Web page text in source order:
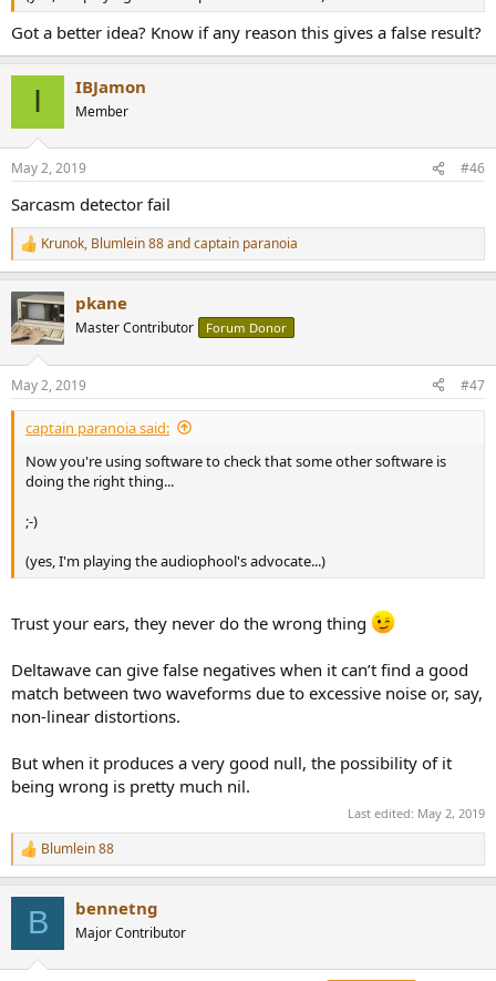
Got a better idea? Know if any reason this gives a false result?
I IBJamon
Member
May 2, 2019 #46
Sarcasm detector fail
R
e
c
t
i
s
:
Krunok, Blumlein 88andcaptain paranoia
pkane
Master Contributor Forum Donor
May 2, 2019 #47
captain paranoia said:
Now you're using software to check that some other software is
doing the right thing...
;-)
(yes, I'm playing the audiophool's advocate...)
Trust your ears, they never do the wrong thing
Deltawave can give false negatives when it can’t find a good
match between two waveforms due to excessive noise or, say,
non-linear distortions.
But when it produces a very good null, the possibility of it
being wrong is pretty much nil.
Last edited: May 2, 2019
R
e
Blumlein 88
B bennetng
Major Contributor